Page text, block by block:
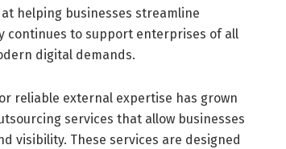
at helping businesses streamline
continues to support enterprises of all
digital demands.
reliable external expertise has grown
services that allow businesses
visibility. These services are designed